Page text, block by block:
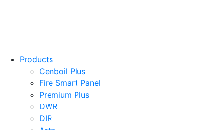
Products
Cenboil Plus
Fire Smart Panel
Premium Plus
DWR
DIR